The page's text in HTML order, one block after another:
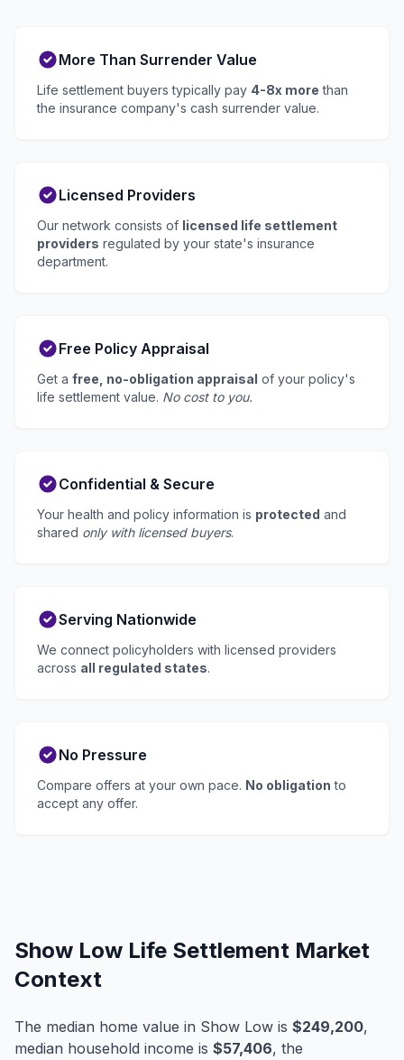
More Than Surrender Value
Life settlement buyers typically pay 4-8x more than
the insurance company's cash surrender value.
Licensed Providers
Our network consists of licensed life settlement
providers regulated by your state's insurance
department.
Free Policy Appraisal
Get a free, no-obligation appraisal of your policy's
life settlement value. No cost to you.
Confidential & Secure
Your health and policy information is protected and
shared only with licensed buyers.
Serving Nationwide
We connect policyholders with licensed providers
across all regulated states.
No Pressure
Compare offers at your own pace. No obligation to
accept any offer.
Show Low Life Settlement Market
Context
The median home value in Show Low is $249,200,
median household income is $57,406, the